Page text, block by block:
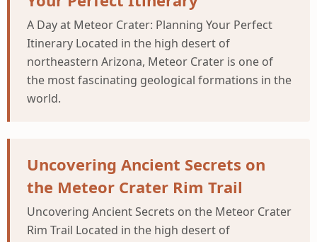
A Day at Meteor Crater: Planning Your Perfect
Itinerary Located in the high desert of
northeastern Arizona, Meteor Crater is one of
the most fascinating geological formations in the
world.
Uncovering Ancient Secrets on
the Meteor Crater Rim Trail
Uncovering Ancient Secrets on the Meteor Crater
Rim Trail Located in the high desert of